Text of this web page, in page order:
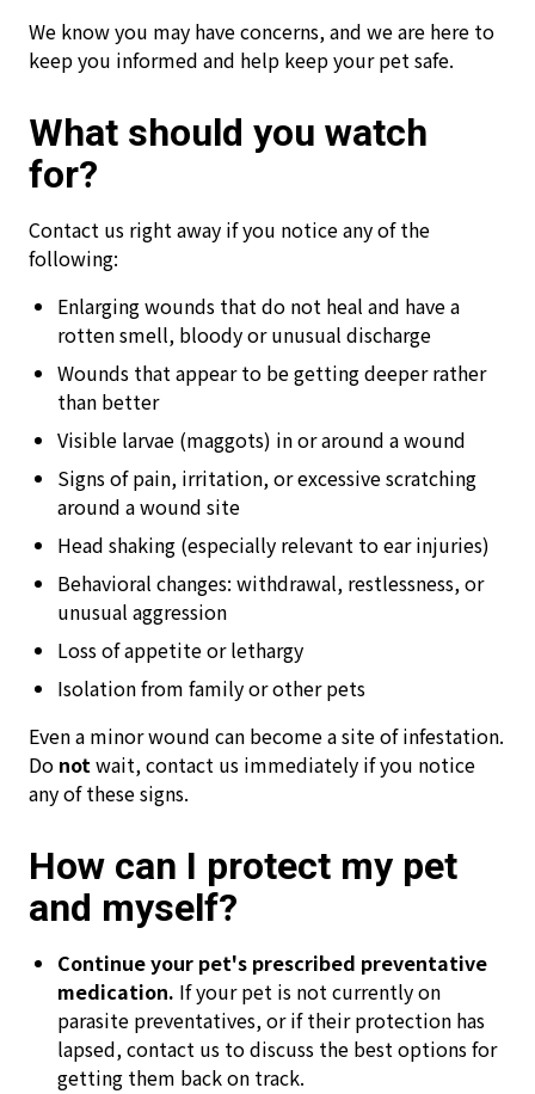
We know you may have concerns, and we are here to
keep you informed and help keep your pet safe.
What should you watch
for?
Contact us right away if you notice any of the
following:
Enlarging wounds that do not heal and have a
rotten smell, bloody or unusual discharge
Wounds that appear to be getting deeper rather
than better
Visible larvae (maggots) in or around a wound
Signs of pain, irritation, or excessive scratching
around a wound site
Head shaking (especially relevant to ear injuries)
Behavioral changes: withdrawal, restlessness, or
unusual aggression
Loss of appetite or lethargy
Isolation from family or other pets
Even a minor wound can become a site of infestation.
Do notwait, contact us immediately if you notice
any of these signs.
How can I protect my pet
and myself?
Continue your pet's prescribed preventative
medication. If your pet is not currently on
parasite preventatives, or if their protection has
lapsed, contact us to discuss the best options for
getting them back on track.